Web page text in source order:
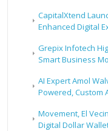
CapitalXtend
Enhanced Digital
Grepix Infotech
Smart Business
AI Expert Amol
Powered, Custom
Movement, El
Digital Dollar